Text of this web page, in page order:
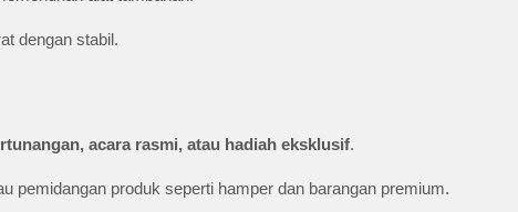
dengan stabil.
acara rasmi, atau hadiah eksklusif.
pemidangan produk seperti hamper dan barangan premium.